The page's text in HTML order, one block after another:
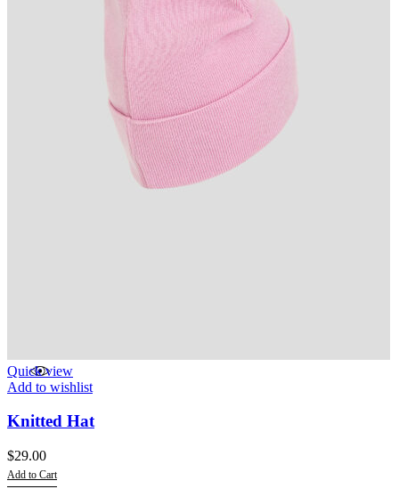
Quick view
Add to wishlist
Knitted Hat
$29.00
Add to Cart